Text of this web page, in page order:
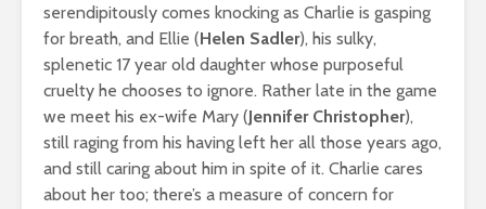
serendipitously comes knocking as Charlie is gasping
for breath, and Ellie (Helen Sadler), his sulky,
splenetic 17 year old daughter whose purposeful
cruelty he chooses to ignore. Rather late in the game
we meet his ex-wife Mary (Jennifer Christopher),
still raging from his having left her all those years ago,
and still caring about him in spite of it. Charlie cares
about her too; there’s a measure of concern for